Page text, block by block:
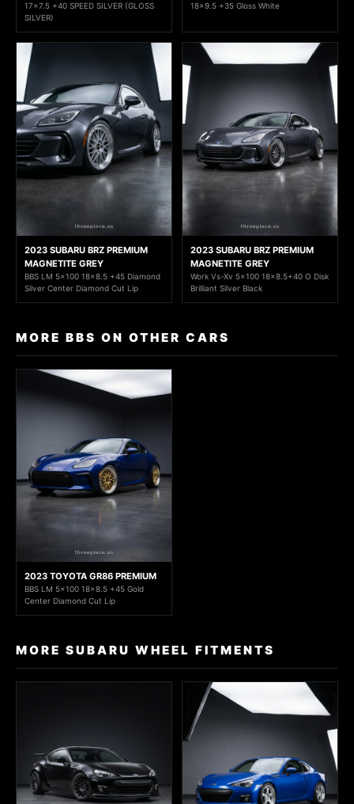
17x7.5 +40 SPEED SILVER (GLOSS
SILVER)
18x9.5 +35 Gloss White
2023 SUBARU BRZ PREMIUM
MAGNETITE GREY
BBS LM 5x100 18x8.5 +45 Diamond
Silver Center Diamond Cut Lip
2023 SUBARU BRZ PREMIUM
MAGNETITE GREY
Work Vs-Xv 5x100 18x8.5+40 O Disk
Brilliant Silver Black
MORE BBS ON OTHER CARS
2023 TOYOTA GR86 PREMIUM
BBS LM 5x100 18x8.5 +45 Gold
Center Diamond Cut Lip
MORE SUBARU WHEEL FITMENTS